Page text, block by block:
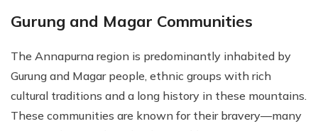
Gurung and Magar Communities
The Annapurna region is predominantly inhabited by
Gurung and Magar people, ethnic groups with rich
cultural traditions and a long history in these mountains.
These communities are known for their bravery—many